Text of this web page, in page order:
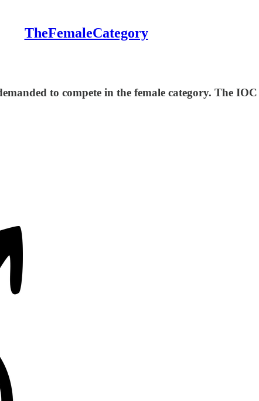
TheFemaleCategory
to compete in the female category. The